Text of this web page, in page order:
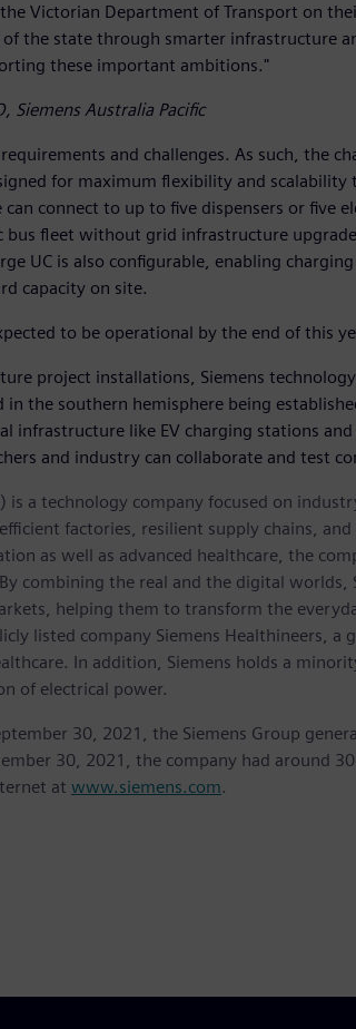
Victorian Department of Transport on
the state through smarter infrastructure
these important ambitions."
Siemens Australia Pacific
and challenges. As such, the
for maximum flexibility and scalability
can connect to up to five dispensers or five
fleet without grid infrastructure
UC is also configurable, enabling
capacity on site.
to be operational by the end of this
project installations, Siemens
the southern hemisphere being
infrastructure like EV charging stations
and industry can collaborate and test
is a technology company focused on
factories, resilient supply chains,
as well as advanced healthcare, the
combining the real and the digital worlds,
helping them to transform the
listed company Siemens Healthineers, a
In addition, Siemens holds a
of electrical power.
30, 2021, the Siemens Group
30, 2021, the company had around
at www.siemens.com.